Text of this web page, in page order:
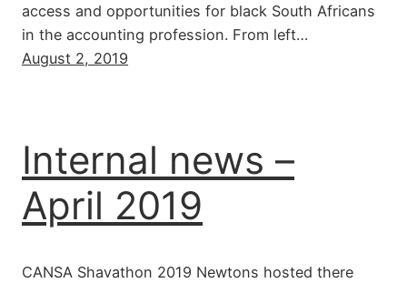
access and opportunities for black South Africans
in the accounting profession. From left…
August 2, 2019
Internal news –
April 2019
CANSA Shavathon 2019 Newtons hosted there